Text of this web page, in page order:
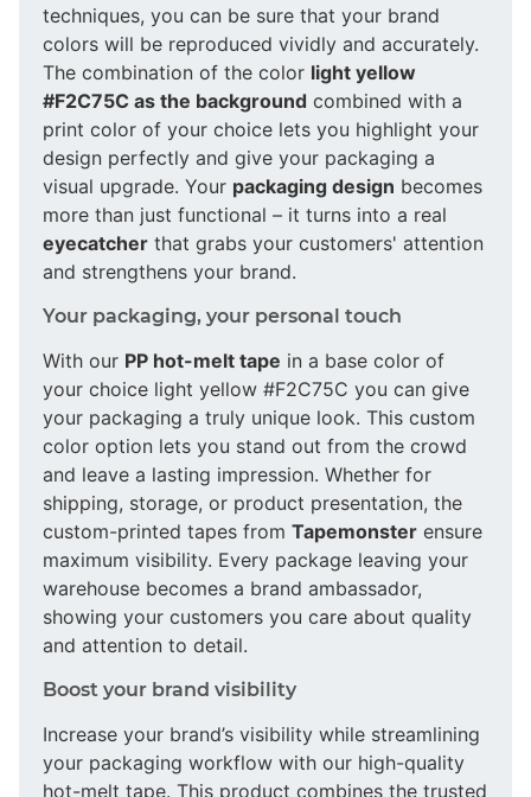
techniques, you can be sure that your brand
colors will be reproduced vividly and accurately.
The combination of the color light yellow
#F2C75C as the background combined with a
print color of your choice lets you highlight your
design perfectly and give your packaging a
visual upgrade. Your packaging design becomes
more than just functional – it turns into a real
eyecatcher that grabs your customers' attention
and strengthens your brand.
Your packaging, your personal touch
With our PP hot-melt tape in a base color of
your choice light yellow #F2C75C you can give
your packaging a truly unique look. This custom
color option lets you stand out from the crowd
and leave a lasting impression. Whether for
shipping, storage, or product presentation, the
custom-printed tapes from Tapemonster ensure
maximum visibility. Every package leaving your
warehouse becomes a brand ambassador,
showing your customers you care about quality
and attention to detail.
Boost your brand visibility
Increase your brand’s visibility while streamlining
your packaging workflow with our high-quality
hot-melt tape. This product combines the trusted